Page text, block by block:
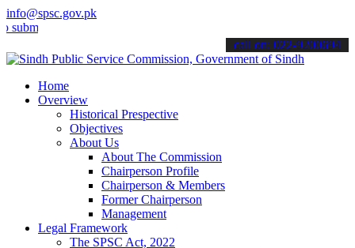
info@spsc.gov.pk
your applications online & stay informed about the latest SPSC
call on: 022-9200694
Home
Overview
Historical Prespective
Objectives
About Us
About The Commission
Chairperson Profile
Chairperson & Members
Former Chairperson
Management
Legal Framework
The SPSC Act, 2022